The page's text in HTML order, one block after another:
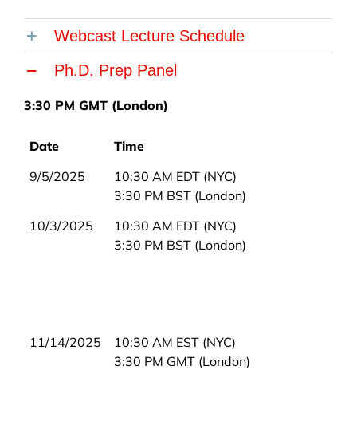
Webcast Lecture Schedule
Ph.D. Prep Panel
3:30 PM GMT (London)
Date
Time
9/5/2025
10:30 AM EDT (NYC)
3:30 PM BST (London)
10/3/2025
10:30 AM EDT (NYC)
3:30 PM BST (London)
11/14/2025
10:30 AM EST (NYC)
3:30 PM GMT (London)